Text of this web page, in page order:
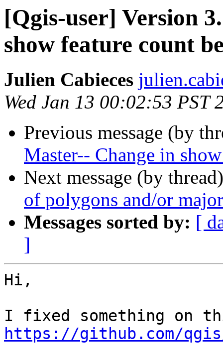
[Qgis-user] Version
show feature count
Julien Cabieces
Wed Jan 13 00:02:53 PST
Previous message (by
Master-- Change in
Next message (by
of polygons and/or
Messages sorted by: [
]
Hi,
https://github.com/